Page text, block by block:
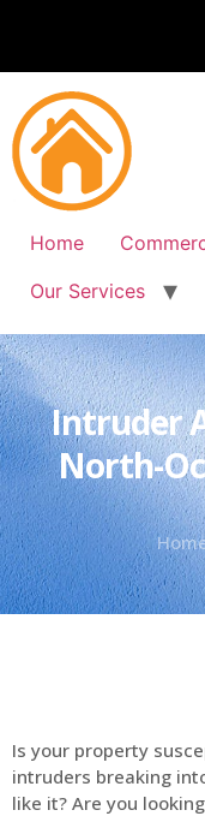
Home
Our Services
Intruder
North-
Is your property
intruders breaking
like it? Are you